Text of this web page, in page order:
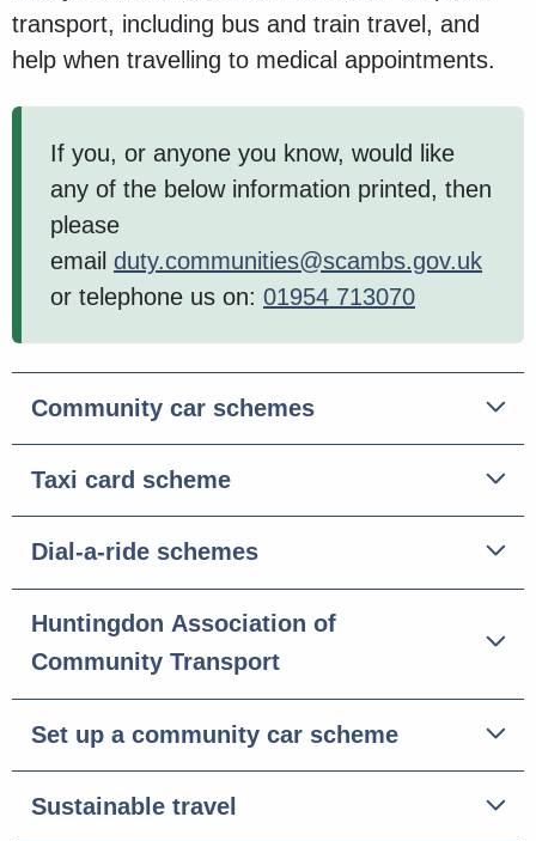
transport, including bus and train travel, and
help when travelling to medical appointments.
If you, or anyone you know, would like
any of the below information printed, then
please
email duty.communities@scambs.gov.uk
or telephone us on: 01954 713070
Community car schemes
Taxi card scheme
Dial-a-ride schemes
Huntingdon Association of
Community Transport
Set up a community car scheme
Sustainable travel